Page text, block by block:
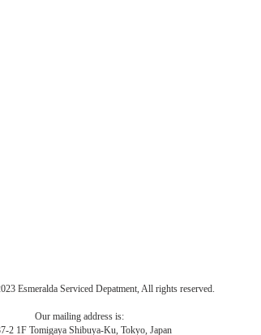
Esmeralda Serviced Depatment, All rights reserved.
Our mailing address is:
2 1F Tomigaya Shibuya-Ku, Tokyo, Japan